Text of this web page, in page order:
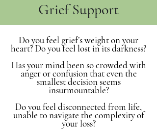
Grief Support
Do you feel grief’s weight on your
heart? Do you feel lost in its darkness?
Has your mind been so crowded with
anger or confusion that even the
smallest decision seems
insurmountable?
Do you feel disconnected from life,
unable to navigate the complexity of
your loss?